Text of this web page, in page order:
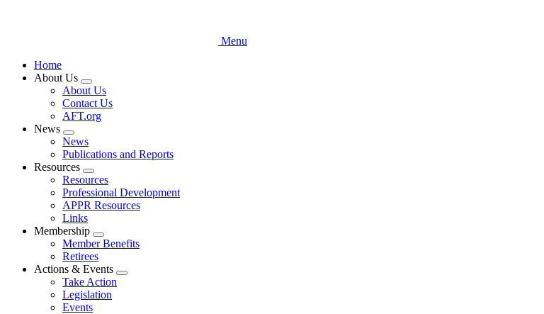
Menu
Home
About Us
Expand
menu
About Us
Contact Us
AFT.org
News
Expand
menu
News
Publications and Reports
Resources
Expand
menu
Resources
Professional Development
APPR Resources
Links
Membership
Expand
menu
Member Benefits
Retirees
Actions & Events
Expand
Take Action
Legislation
Events